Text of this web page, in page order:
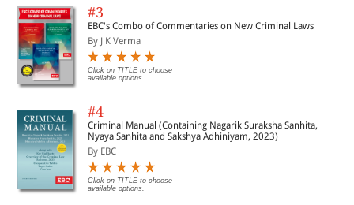
#3
EBC's Combo of Commentaries on New Criminal Laws
By J K Verma
Click on TITLE to choose
available options.
#4
Criminal Manual (Containing Nagarik Suraksha Sanhita,
Nyaya Sanhita and Sakshya Adhiniyam, 2023)
By EBC
Click on TITLE to choose
available options.